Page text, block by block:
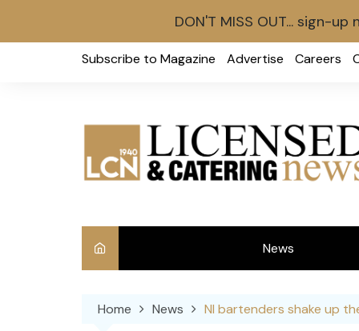
Subscribe to Magazine Advertise Careers
News
Home News NI bartenders shake up
DON'T MISS OUT... sign-